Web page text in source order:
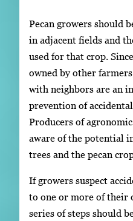
Pecan growers should
in adjacent fields and
used for that crop.
owned by other
with neighbors are an
prevention of
Producers of
aware of the potential
trees and the pecan
If growers suspect
to one or more of their
series of steps should